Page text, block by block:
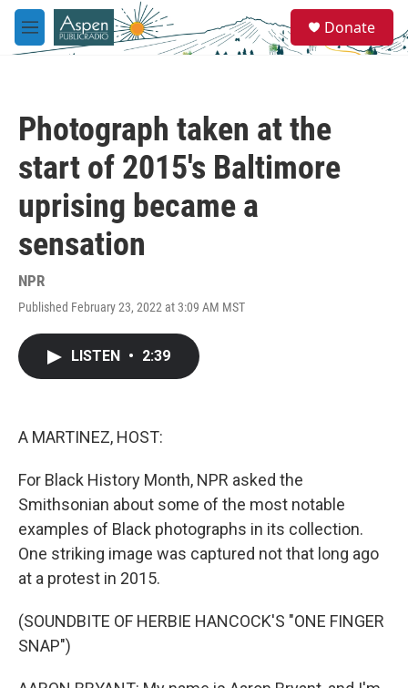
Skip to main content
M
e
e
a
Donate
Photograph taken at the
start of 2015's Baltimore
uprising became a
sensation
NPR
Published February 23, 2022 at 3:09 AM MST
LISTEN • 2:39
A MARTINEZ, HOST:
For Black History Month, NPR asked the
Smithsonian about some of the most notable
examples of Black photographs in its collection.
One striking image was captured not that long ago
at a protest in 2015.
(SOUNDBITE OF HERBIE HANCOCK'S "ONE FINGER
SNAP")